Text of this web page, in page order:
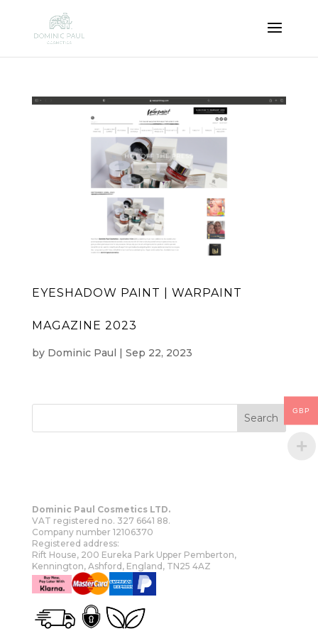
EYESHADOW PAINT | WARPAINT
MAGAZINE 2023
by Dominic Paul | Sep 22, 2023
Dominic Paul Cosmetics LTD.
VAT registered no. 327 6641 88.
Company number 12106370
Registered address:
Rift House, 200 Eureka Park Upper Pemberton,
Kennington, Ashford, England, TN25 4AZ
GBP